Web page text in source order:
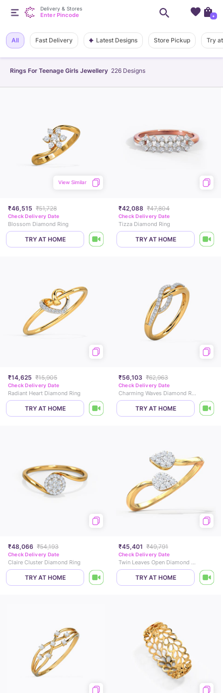
Rings For Teenage Girls Jewellery 226 Designs
All Fast Delivery Latest Designs Store Pickup Try
₹46,515 ₹51,728
View Similar
Check Delivery Date
Blossom Diamond Ring
TRY AT HOME
₹42,088 ₹47,804
Check Delivery Date
Tizza Diamond Ring
TRY AT HOME
₹14,625 ₹15,905
Check Delivery Date
Radiant Heart Diamond Ring
TRY AT HOME
₹56,103 ₹62,963
Check Delivery Date
Charming Waves Diamond Ring
TRY AT HOME
₹48,066 ₹54,193
Check Delivery Date
Claire Cluster Diamond Ring
TRY AT HOME
₹45,401 ₹49,791
Check Delivery Date
Twin Leaves Open Diamond Ring
TRY AT HOME
Delivery & Stores
Enter Pincode +